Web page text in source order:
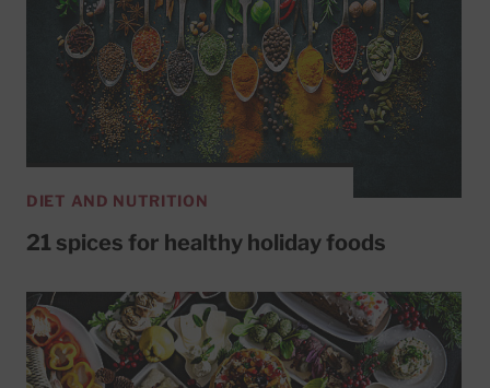
DIET AND NUTRITION
21 spices for healthy holiday foods